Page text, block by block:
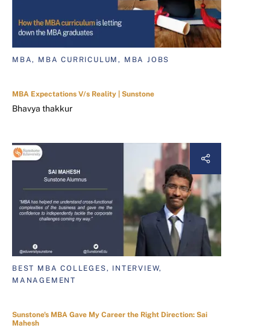
MBA, MBA CURRICULUM, MBA JOBS
MBA Expectations V/s Reality | Sunstone
Bhavya thakkur
BEST MBA COLLEGES, INTERVIEW,
MANAGEMENT
Sunstone's MBA Gave My Career the Right Direction: Sai
Mahesh